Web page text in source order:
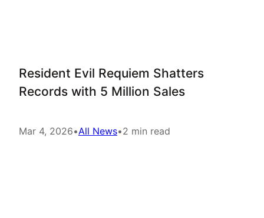
Resident Evil Requiem Shatters
Records with 5 Million Sales
Mar 4, 2026•All News•2 min read